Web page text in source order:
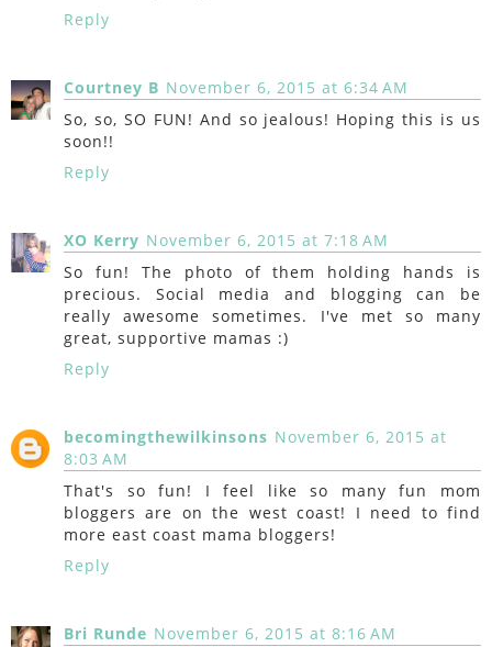
Reply
Courtney B November 6, 2015 at 6:34 AM
So, so, SO FUN! And so jealous! Hoping this is us
soon!!
Reply
XO Kerry November 6, 2015 at 7:18 AM
So fun! The photo of them holding hands is
precious. Social media and blogging can be
really awesome sometimes. I've met so many
great, supportive mamas :)
Reply
becomingthewilkinsons November 6, 2015 at
8:03 AM
That's so fun! I feel like so many fun mom
bloggers are on the west coast! I need to find
more east coast mama bloggers!
Reply
Bri Runde November 6, 2015 at 8:16 AM